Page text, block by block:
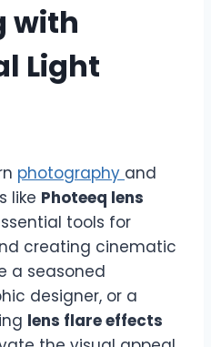
with
Light
photography and
like Photeeq lens
tools for
creating cinematic
a seasoned
designer, or a
lens flare effects